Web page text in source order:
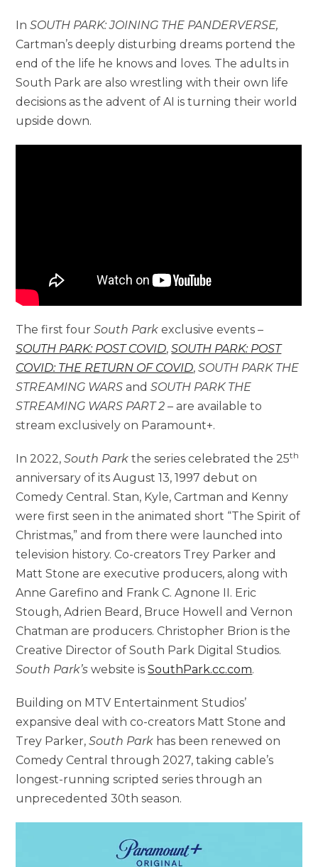
InSOUTH PARK: JOINING THE PANDERVERSE,
Cartman’s deeply disturbing dreams portend the
end of the life he knows and loves. The adults in
South Park are also wrestling with their own life
decisions as the advent of AI is turning their world
upside down.
The first fourSouth Parkexclusive events –
SOUTH PARK: POST COVID,SOUTH PARK: POST
COVID: THE RETURN OF COVID,SOUTH PARK THE
STREAMING WARS andSOUTH PARK THE
STREAMING WARS PART 2 – are available to
stream exclusively on Paramount+.
In 2022,South Park the series celebrated the 25th
anniversary of its August 13, 1997 debut on
Comedy Central. Stan, Kyle, Cartman and Kenny
were first seen in the animated short “The Spirit of
Christmas,” and from there were launched into
television history. Co-creators Trey Parker and
Matt Stone are executive producers, along with
Anne Garefino and Frank C. Agnone II. Eric
Stough, Adrien Beard, Bruce Howell and Vernon
Chatman are producers. Christopher Brion is the
Creative Director of South Park Digital Studios.
South Park’s website isSouthPark.cc.com.
Building on MTV Entertainment Studios’
expansive deal with co-creators Matt Stone and
Trey Parker,South Park has been renewed on
Comedy Central through 2027, taking cable’s
longest-running scripted series through an
unprecedented 30th season.